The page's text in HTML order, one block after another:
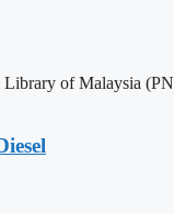
of Malaysia